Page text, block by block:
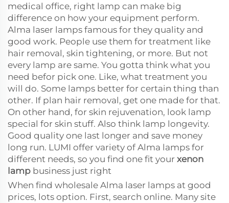
medical office, right lamp can make big
difference on how your equipment perform.
Alma laser lamps famous for they quality and
good work. People use them for treatment like
hair removal, skin tightening, or more. But not
every lamp are same. You gotta think what you
need befor pick one. Like, what treatment you
will do. Some lamps better for certain thing than
other. If plan hair removal, get one made for that.
On other hand, for skin rejuvenation, look lamp
special for skin stuff. Also think lamp longevity.
Good quality one last longer and save money
long run. LUMI offer variety of Alma lamps for
different needs, so you find one fit your xenon
lamp business just right
When find wholesale Alma laser lamps at good
prices, lots option. First, search online. Many site